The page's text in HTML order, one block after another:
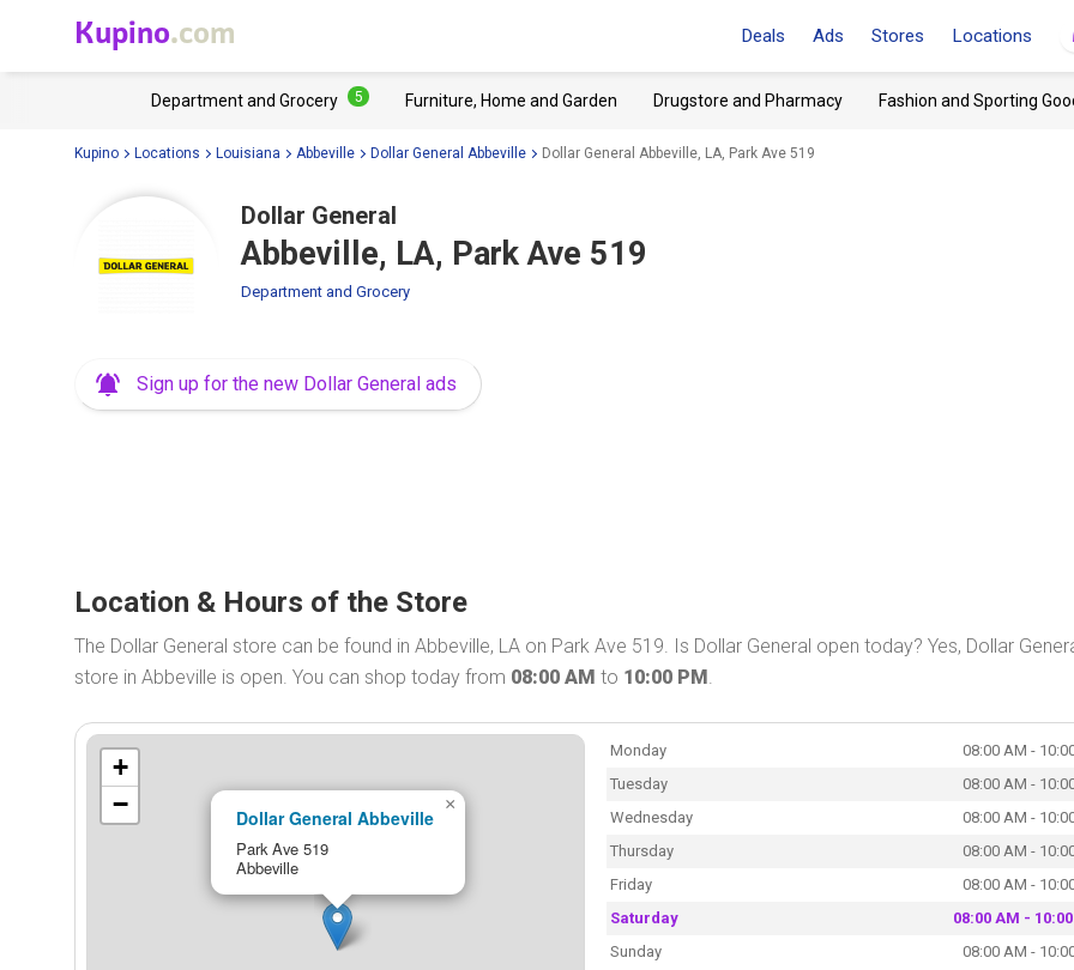
Kupino.com Deals Ads Stores Locations
Department and Grocery 5 Furniture, Home and Garden Drugstore and Pharmacy Fashion and Sporting
Kupino Locations Louisiana Abbeville Dollar General Abbeville Dollar General Abbeville, LA, Park Ave 519
Dollar General
Abbeville, LA, Park Ave 519
Department and Grocery
Sign up for the new Dollar General ads
Location & Hours of the Store
The Dollar General store can be found in Abbeville, LA on Park Ave 519. Is Dollar General open today? Yes, Dollar
store in Abbeville is open. You can shop today from 08:00 AM to 10:00 PM.
Dollar General Abbeville
Park Ave 519
Abbeville
×
+
−
Monday
08:00 AM -
Tuesday
08:00 AM -
Wednesday
08:00 AM -
Thursday
08:00 AM -
Friday
08:00 AM -
Saturday
08:00 AM -
Sunday
08:00 AM -